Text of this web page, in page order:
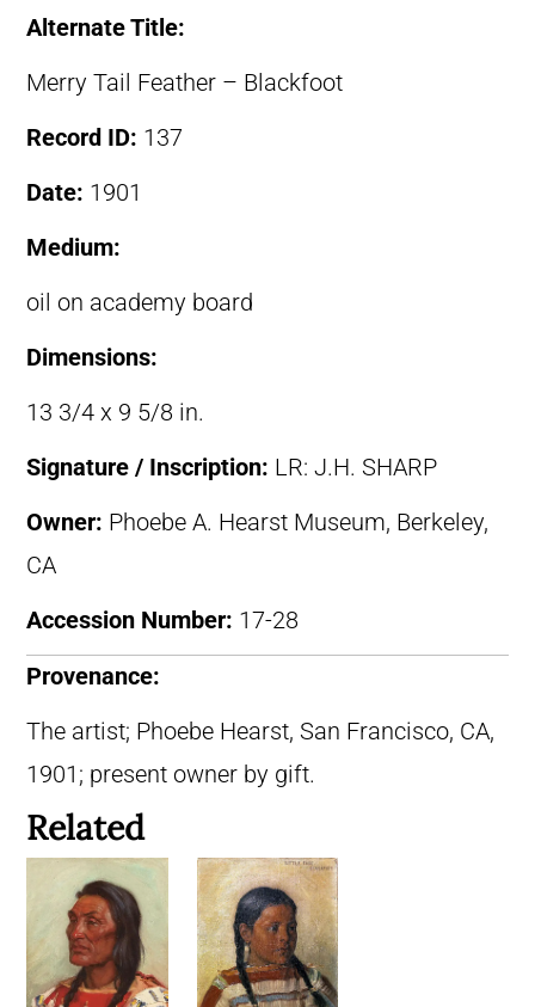
Alternate Title:
Merry Tail Feather – Blackfoot
Record ID: 137
Date: 1901
Medium:
oil on academy board
Dimensions:
13 3/4 x 9 5/8 in.
Signature / Inscription: LR: J.H. SHARP
Owner: Phoebe A. Hearst Museum, Berkeley,
CA
Accession Number: 17-28
Provenance:
The artist; Phoebe Hearst, San Francisco, CA,
1901; present owner by gift.
Related